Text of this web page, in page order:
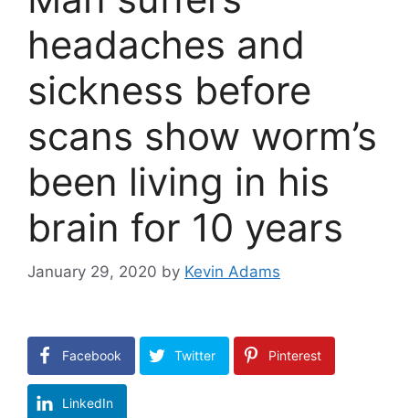
headaches and
sickness before
scans show worm’s
been living in his
brain for 10 years
January 29, 2020 by Kevin Adams
Facebook Twitter Pinterest
LinkedIn